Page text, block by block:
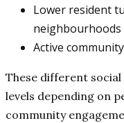
Lower resident
neighbourhoods
Active
These different
levels depending on
community